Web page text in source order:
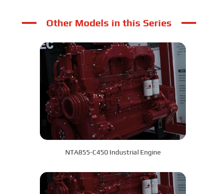
Other Models in this Series
NTA855-C450 Industrial Engine